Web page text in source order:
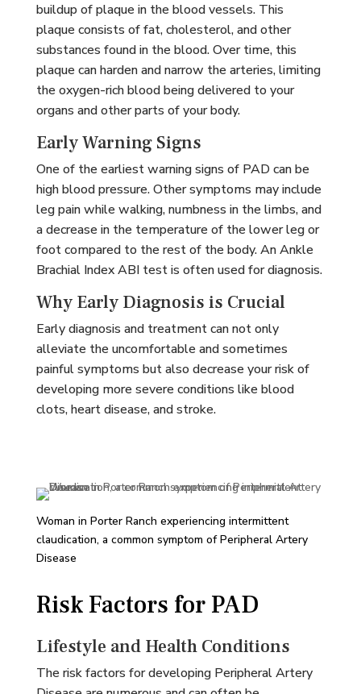
buildup of plaque in the blood vessels. This
plaque consists of fat, cholesterol, and other
substances found in the blood. Over time, this
plaque can harden and narrow the arteries, limiting
the oxygen-rich blood being delivered to your
organs and other parts of your body.
Early Warning Signs
One of the earliest warning signs of PAD can be
high blood pressure. Other symptoms may include
leg pain while walking, numbness in the limbs, and
a decrease in the temperature of the lower leg or
foot compared to the rest of the body. An Ankle
Brachial Index ABI test is often used for diagnosis.
Why Early Diagnosis is Crucial
Early diagnosis and treatment can not only
alleviate the uncomfortable and sometimes
painful symptoms but also decrease your risk of
developing more severe conditions like blood
clots, heart disease, and stroke.
Risk Factors for PAD
Lifestyle and Health Conditions
The risk factors for developing Peripheral Artery
Woman in Porter Ranch experiencing intermittent
claudication, a common symptom of Peripheral Artery
Disease